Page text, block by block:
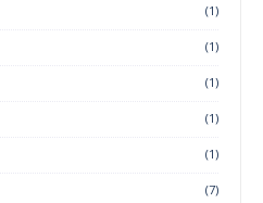
(1)
(1)
(1)
(1)
(1)
(7)